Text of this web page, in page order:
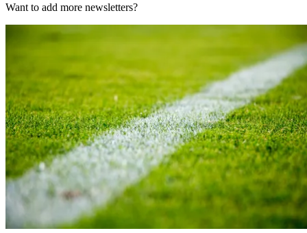
Want to add more newsletters?